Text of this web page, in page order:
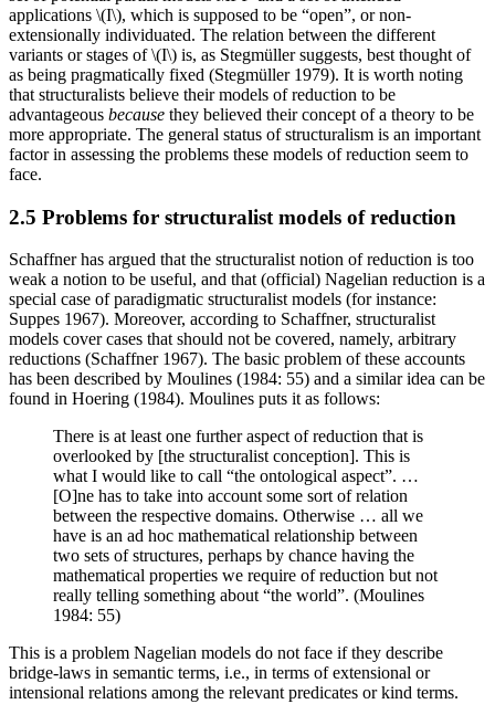
applications \(I\), which is supposed to be “open”, or non-
extensionally individuated. The relation between the different
variants or stages of \(I\) is, as Stegmüller suggests, best thought of
as being pragmatically fixed (Stegmüller 1979). It is worth noting
that structuralists believe their models of reduction to be
advantageous because they believed their concept of a theory to be
more appropriate. The general status of structuralism is an important
factor in assessing the problems these models of reduction seem to
face.
2.5 Problems for structuralist models of reduction
Schaffner has argued that the structuralist notion of reduction is too
weak a notion to be useful, and that (official) Nagelian reduction is a
special case of paradigmatic structuralist models (for instance:
Suppes 1967). Moreover, according to Schaffner, structuralist
models cover cases that should not be covered, namely, arbitrary
reductions (Schaffner 1967). The basic problem of these accounts
has been described by Moulines (1984: 55) and a similar idea can be
found in Hoering (1984). Moulines puts it as follows:
There is at least one further aspect of reduction that is
overlooked by [the structuralist conception]. This is
what I would like to call “the ontological aspect”. …
[O]ne has to take into account some sort of relation
between the respective domains. Otherwise … all we
have is an ad hoc mathematical relationship between
two sets of structures, perhaps by chance having the
mathematical properties we require of reduction but not
really telling something about “the world”. (Moulines
1984: 55)
This is a problem Nagelian models do not face if they describe
bridge-laws in semantic terms, i.e., in terms of extensional or
intensional relations among the relevant predicates or kind terms.